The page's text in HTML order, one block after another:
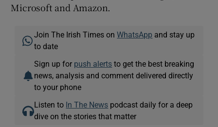
Microsoft and Amazon.
Join The Irish Times onWhatsApp and stay up
to date
Sign up for push alerts to get the best breaking
news, analysis and comment delivered directly
to your phone
Listen to In The News podcast daily for a deep
dive on the stories that matter